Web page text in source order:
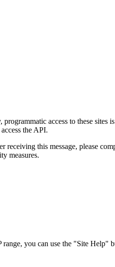
access to these sites
the API.
receiving this message, please
measures.
you can use the "Site Help"